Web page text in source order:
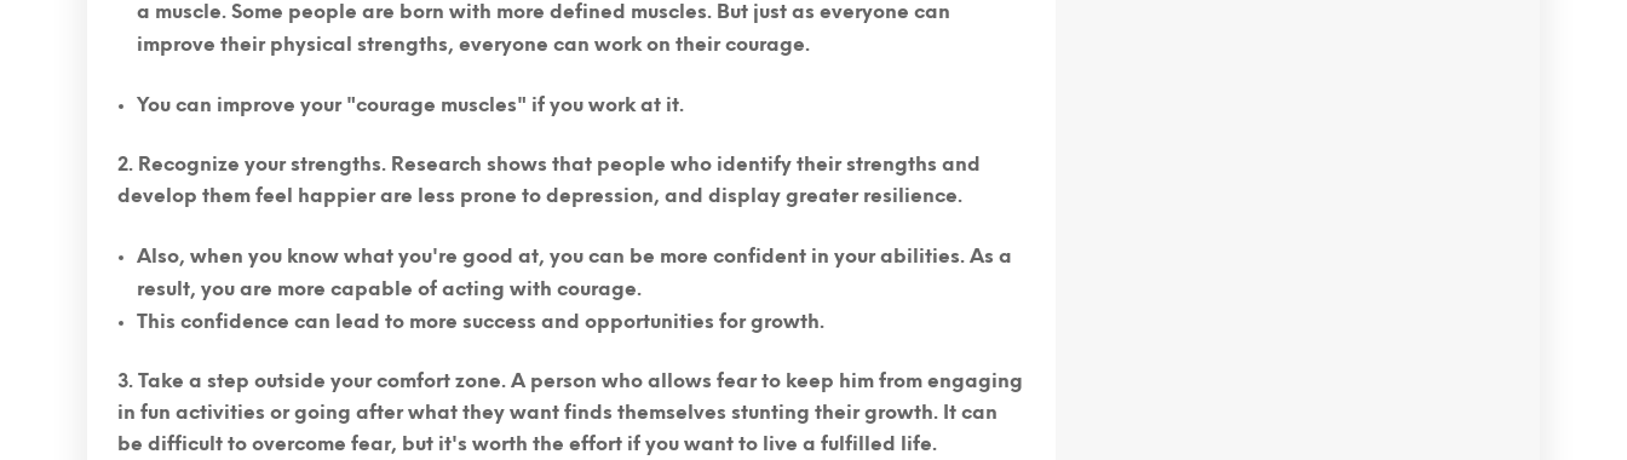
a muscle. Some people are born with more defined muscles. But just as everyone can
improve their physical strengths, everyone can work on their courage.
You can improve your "courage muscles" if you work at it.
Recognize your strengths. Research shows that people who identify their strengths and
develop them feel happier are less prone to depression, and display greater resilience.
Also, when you know what you're good at, you can be more confident in your abilities. As a
result, you are more capable of acting with courage.
This confidence can lead to more success and opportunities for growth.
Take a step outside your comfort zone. A person who allows fear to keep him from engaging
in fun activities or going after what they want finds themselves stunting their growth. It can
be difficult to overcome fear, but it's worth the effort if you want to live a fulfilled life.